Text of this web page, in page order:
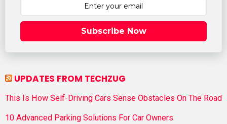
Subscribe Now
UPDATES FROM TECHZUG
This Is How Self-Driving Cars Sense Obstacles On The Road
10 Advanced Parking Solutions For Car Owners